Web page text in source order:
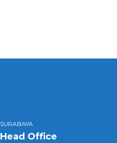
SURABAYA
Head Office